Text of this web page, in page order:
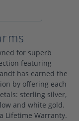
for superb
featuring
has earned the
by offering each
sterling silver,
and white gold.
Lifetime Warranty.